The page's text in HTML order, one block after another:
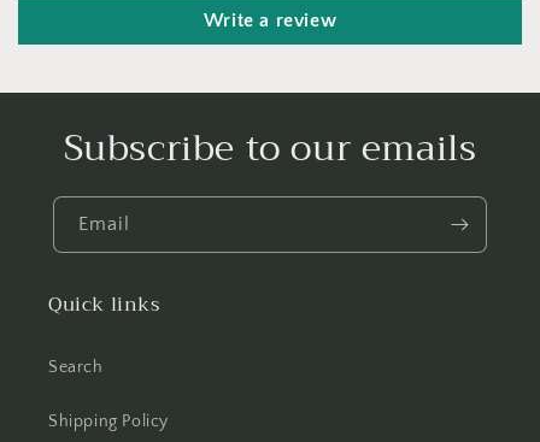
Write a review
Subscribe to our emails
Email
Quick links
Search
Shipping Policy